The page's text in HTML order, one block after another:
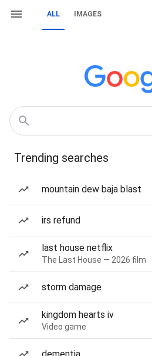
ALL IMAGES
Trending searches
mountain dew baja blast
irs refund
last house netflix
The Last House — 2026 film
storm damage
kingdom hearts iv
Video game